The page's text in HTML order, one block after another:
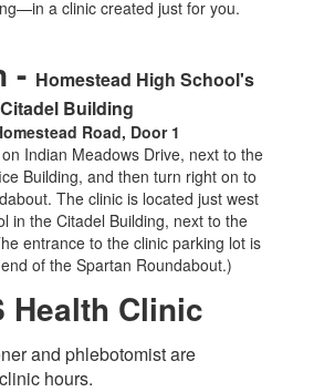
a clinic created just for you.
- Homestead High School's
Citadel Building
Road, Door 1
Indian Meadows Drive, next to the
Building, and then turn right on to
The clinic is located just west
in the Citadel Building, next to the
entrance to the clinic parking lot is
of the Spartan Roundabout.)
Health Clinic
and phlebotomist are
hours.